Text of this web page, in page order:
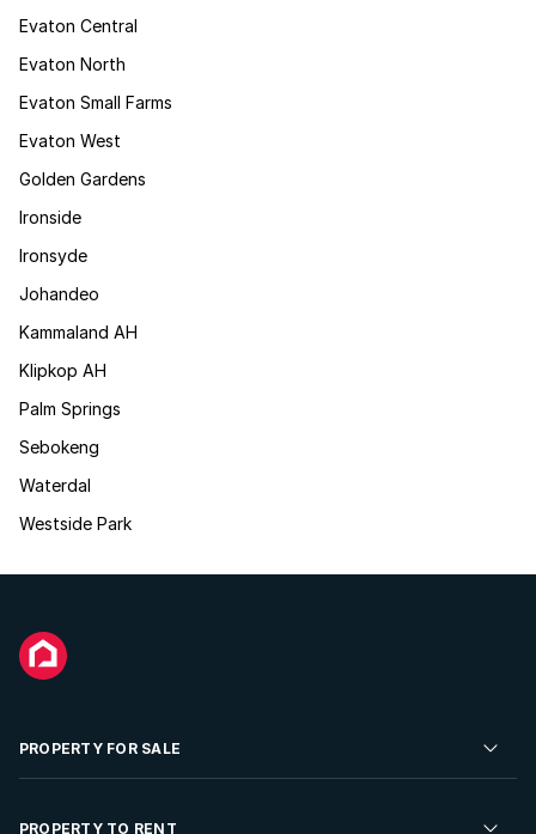
Evaton Central
Evaton North
Evaton Small Farms
Evaton West
Golden Gardens
Ironside
Ironsyde
Johandeo
Kammaland AH
Klipkop AH
Palm Springs
Sebokeng
Waterdal
Westside Park
PROPERTY FOR SALE
Residential Property for Sale
PROPERTY TO RENT